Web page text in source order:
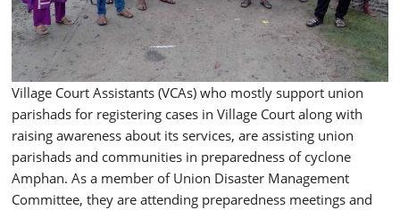
Village Court Assistants (VCAs) who mostly support union
parishads for registering cases in Village Court along with
raising awareness about its services, are assisting union
parishads and communities in preparedness of cyclone
Amphan. As a member of Union Disaster Management
Committee, they are attending preparedness meetings and